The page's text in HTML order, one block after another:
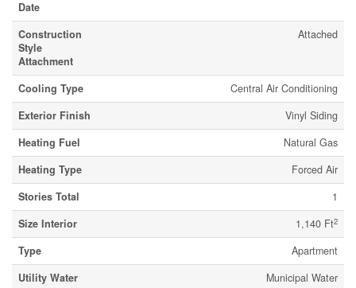
Date
Construction
Style
Attachment
Attached
Cooling Type
Central Air Conditioning
Exterior Finish
Vinyl Siding
Heating Fuel
Natural Gas
Heating Type
Forced Air
Stories Total
1
Size Interior
1,140 Ft2
Type
Apartment
Utility Water
Municipal Water